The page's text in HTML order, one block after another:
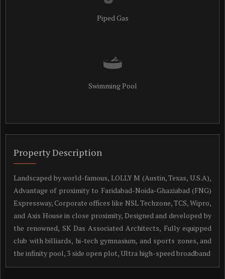
Piped Gas
Swimming Pool
Property Description
Landscaped by world-famous, LOLLY M (Austin, Texas, U.S.A),
Advantage of proximity to Faridabad-Noida-Ghaziabad (FNG)
Expressway, Corporate offices like NSL Techzone, TCS, Wipro,
and Axis House in close proximity, Designed and developed by
the renowned, SK Das Associated Architects, Fully equipped
club with billiards, hi-tech gymnasium, and sports zones, and
the infinity pool, 3 side open plot, Ultra high-speed broadband